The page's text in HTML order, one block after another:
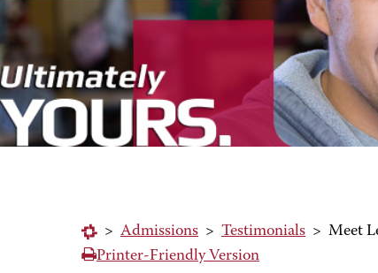
> Admissions > Testimonials > Meet
Printer-Friendly Version